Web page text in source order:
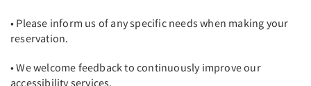
• Please inform us of any specific needs when making your
reservation.
• We welcome feedback to continuously improve our
accessibility services.